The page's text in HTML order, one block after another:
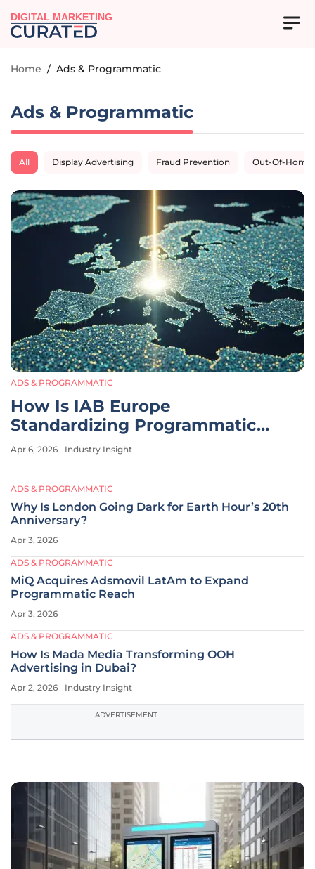
DIGITAL MARKETING
Home / Ads & Programmatic
Ads & Programmatic
All Display Advertising Fraud Prevention Out-Of-Home
ADS & PROGRAMMATIC
How Is IAB Europe
Standardizing Programmatic
CTV in 2026?
Apr 6, 2026 Industry Insight
ADS & PROGRAMMATIC
Why Is London Going Dark for Earth Hour’s 20th
Anniversary?
Apr 3, 2026
ADS & PROGRAMMATIC
MiQ Acquires Adsmovil LatAm to Expand
Programmatic Reach
Apr 3, 2026
ADS & PROGRAMMATIC
How Is Mada Media Transforming OOH
Advertising in Dubai?
Apr 2, 2026 Industry Insight
ADVERTISEMENT